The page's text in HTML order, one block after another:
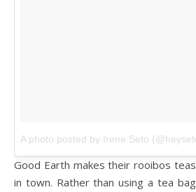
A photo posted by Irene Seto
Good Earth makes their rooibos
in town. Rather than using a tea